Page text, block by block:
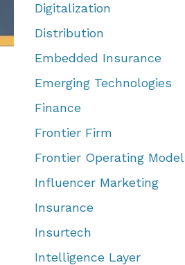
Digitalization
Distribution
Embedded Insurance
Emerging Technologies
Finance
Frontier Firm
Frontier Operating Model
Influencer Marketing
Insurance
Insurtech
Intelligence Layer